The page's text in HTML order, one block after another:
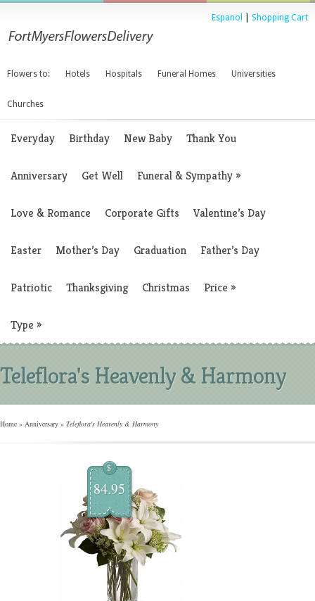
Espanol Shopping Cart
Flowers to: Hotels Hospitals Funeral Homes Universities
Churches
Everyday Birthday New Baby Thank You
Anniversary Get Well Funeral & Sympathy»
Love & Romance Corporate Gifts Valentine’s Day
Easter Mother’s Day Graduation Father’s Day
Patriotic Thanksgiving Christmas Price »
Type »
Teleflora's Heavenly & Harmony
Home » Anniversary » Teleflora's Heavenly & Harmony
$
84.95